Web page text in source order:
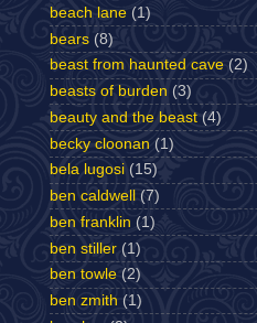
beach lane (1)
bears (8)
beast from haunted cave (2)
beasts of burden (3)
beauty and the beast (4)
becky cloonan (1)
bela lugosi (15)
ben caldwell
(7)
ben franklin (1)
ben stiller (1)
ben towle (2)
ben zmith (1)